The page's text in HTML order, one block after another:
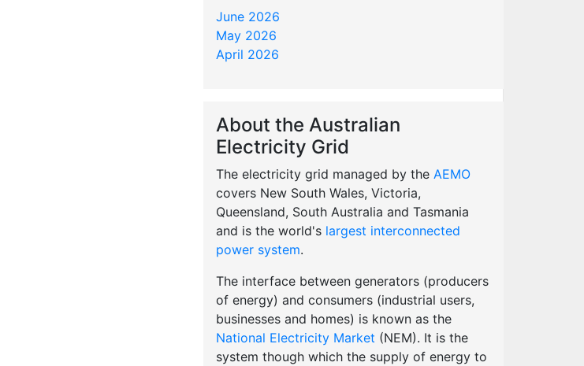
June 2026
May 2026
April 2026
About the Australian
Electricity Grid
The electricity grid managed by the AEMO
covers New South Wales, Victoria,
Queensland, South Australia and Tasmania
and is the world's largest interconnected
power system.
The interface between generators (producers
of energy) and consumers (industrial users,
businesses and homes) is known as the
National Electricity Market (NEM). It is the
system though which the supply of energy to